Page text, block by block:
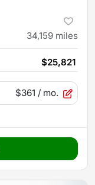
34,159 miles
$25,821
$361 / mo.